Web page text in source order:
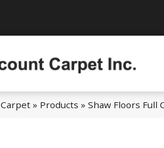
Carpet » Products » Shaw Floors Full